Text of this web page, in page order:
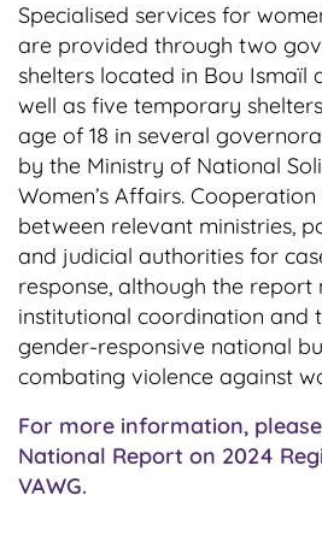
Specialised services for
are provided through two
shelters located in Bou Ismaïl
well as five temporary
age of 18 in several
by the Ministry of National
Women’s Affairs.
between relevant ministries,
and judicial authorities for
response, although the report
institutional coordination and
gender-responsive national
combating violence against
For more information,
National Report on 2024
VAWG.